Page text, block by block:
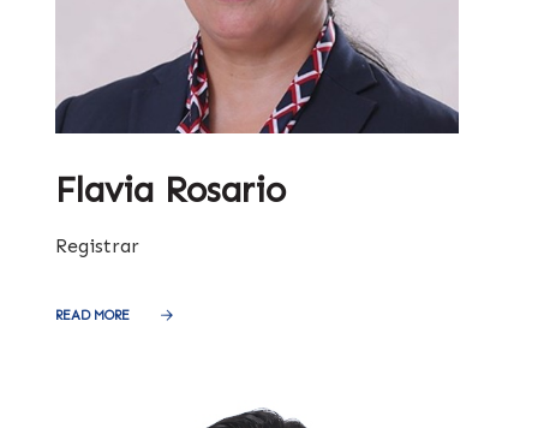
Flavia Rosario
Registrar
READ MORE